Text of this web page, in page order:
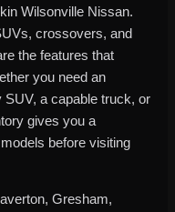
Wilsonville Nissan.
crossovers, and
the features that
you need an
a capable truck, or
gives you a
before visiting
Gresham,